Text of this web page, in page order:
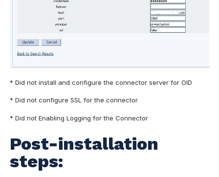
* Did not install and configure the connector server for OID
* Did not configure SSL for the connector
* Did not Enabling Logging for the Connector
Post-installation
steps: